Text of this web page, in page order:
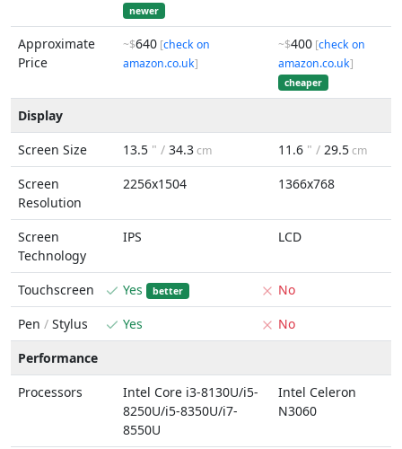
newer
Approximate
Price
~$640 [check on
amazon.co.uk]
~$400 [check on
amazon.co.uk]
cheaper
Display
Screen Size
13.5 " / 34.3cm 11.6 " / 29.5cm
Screen
Resolution
2256x1504 1366x768
Screen
Technology
IPS LCD
Touchscreen Yes better
No
Pen / Stylus Yes
No
Performance
Processors
Intel Core i3-8130U/i5-
8250U/i5-8350U/i7-
8550U
Intel Celeron
N3060